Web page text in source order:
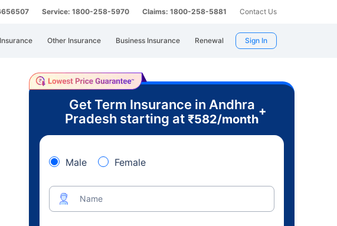
Service: 1800-258-5970 Claims: 1800-258-5881 Contact Us
Other Insurance Business Insurance Renewal Sign In
Get Term Insurance in Andhra
Pradesh starting at ₹582/month
+
Male Female
Name